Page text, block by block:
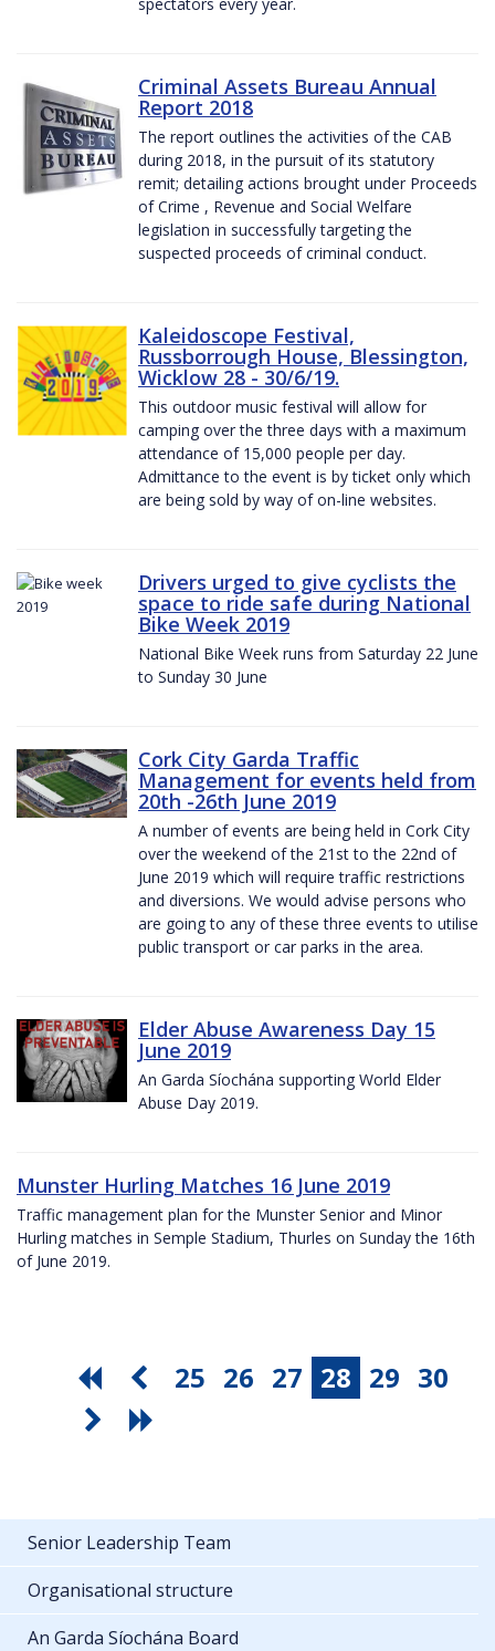
Criminal Assets Bureau Annual
Report 2018
The report outlines the activities of the CAB
during 2018, in the pursuit of its statutory
remit; detailing actions brought under Proceeds
of Crime , Revenue and Social Welfare
legislation in successfully targeting the
suspected proceeds of criminal conduct.
Kaleidoscope Festival,
Russborrough House, Blessington,
Wicklow 28 - 30/6/19.
This outdoor music festival will allow for
camping over the three days with a maximum
attendance of 15,000 people per day.
Admittance to the event is by ticket only which
are being sold by way of on-line websites.
Drivers urged to give cyclists the
space to ride safe during National
Bike Week 2019
National Bike Week runs from Saturday 22 June
to Sunday 30 June
Cork City Garda Traffic
Management for events held from
20th -26th June 2019
A number of events are being held in Cork City
over the weekend of the 21st to the 22nd of
June 2019 which will require traffic restrictions
and diversions. We would advise persons who
are going to any of these three events to utilise
public transport or car parks in the area.
Elder Abuse Awareness Day 15
June 2019
An Garda Síochána supporting World Elder
Abuse Day 2019.
Munster Hurling Matches 16 June 2019
Traffic management plan for the Munster Senior and Minor
Hurling matches in Semple Stadium, Thurles on Sunday the 16th
of June 2019.
25 26 27 28 29 30
Senior Leadership Team
Organisational structure
An Garda Síochána Board